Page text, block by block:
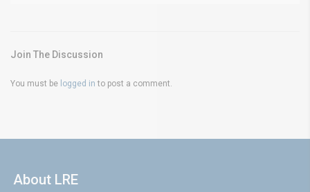
Join The Discussion
You must be logged in to post a comment.
About LRE